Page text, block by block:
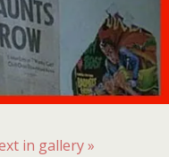
in gallery »